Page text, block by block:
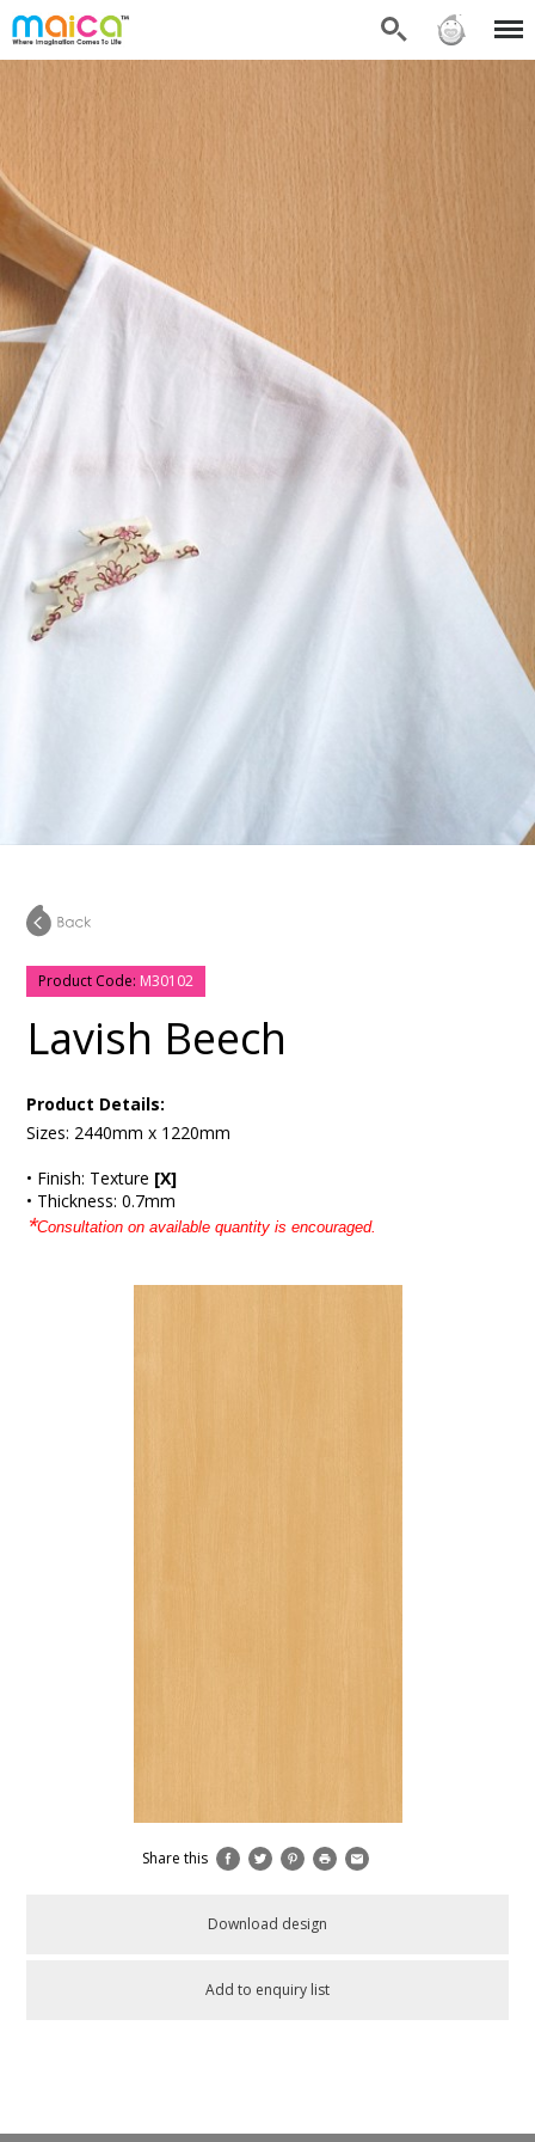
Search Sign in Menu
Product Code: M30102
Lavish Beech
Product Details:
Sizes: 2440mm x 1220mm
• Finish: Texture [X]
• Thickness: 0.7mm
*Consultation on available quantity is encouraged.
Share this
Download design
Add to enquiry list